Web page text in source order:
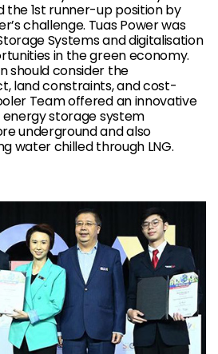
the 1st runner-up position by
challenge. Tuas Power was
Systems and digitalisation
in the green economy.
should consider the
land constraints, and cost-
Team offered an innovative
storage system
underground and also
water chilled through LNG.